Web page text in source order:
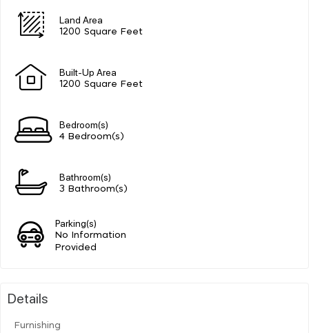
Land Area
1200 Square Feet
Built-Up Area
1200 Square Feet
Bedroom(s)
4 Bedroom(s)
Bathroom(s)
3 Bathroom(s)
Parking(s)
No Information
Provided
Details
Furnishing